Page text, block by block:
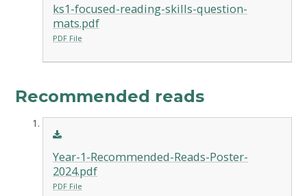
ks1-focused-reading-skills-question-
mats.pdf
PDF File
Recommended reads
Year-1-Recommended-Reads-Poster-
2024.pdf
PDF File